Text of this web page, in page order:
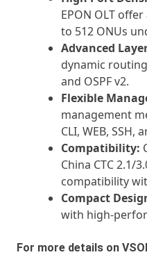
EPON OLT
to 512 ONUs
Advanced
dynamic
and OSPF v2.
Flexible
management
CLI, WEB,
Compatibility:
China CTC 2.1/
compatibility
Compact
with high-
For more details on